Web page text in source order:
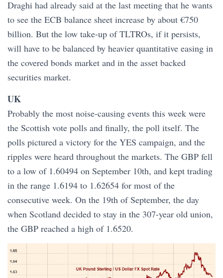
Draghi had already said at the last meeting that he wants
to see the ECB balance sheet increase by about €750
billion. But the low take-up of TLTROs, if it persists,
will have to be balanced by heavier quantitative easing in
the covered bonds market and in the asset backed
securities market.
UK
Probably the most noise-causing events this week were
the Scottish vote polls and finally, the poll itself. The
polls pictured a victory for the YES campaign, and the
ripples were heard throughout the markets. The GBP fell
to a low of 1.60494 on September 10th, and kept trading
in the range 1.6194 to 1.62654 for most of the
consecutive week. On the 19th of September, the day
when Scotland decided to stay in the 307-year old union,
the GBP reached a high of 1.6520.